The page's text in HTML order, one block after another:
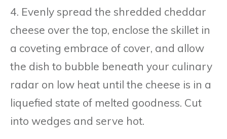
4. Evenly spread the shredded cheddar
cheese over the top, enclose the skillet in
a coveting embrace of cover, and allow
the dish to bubble beneath your culinary
radar on low heat until the cheese is in a
liquefied state of melted goodness. Cut
into wedges and serve hot.